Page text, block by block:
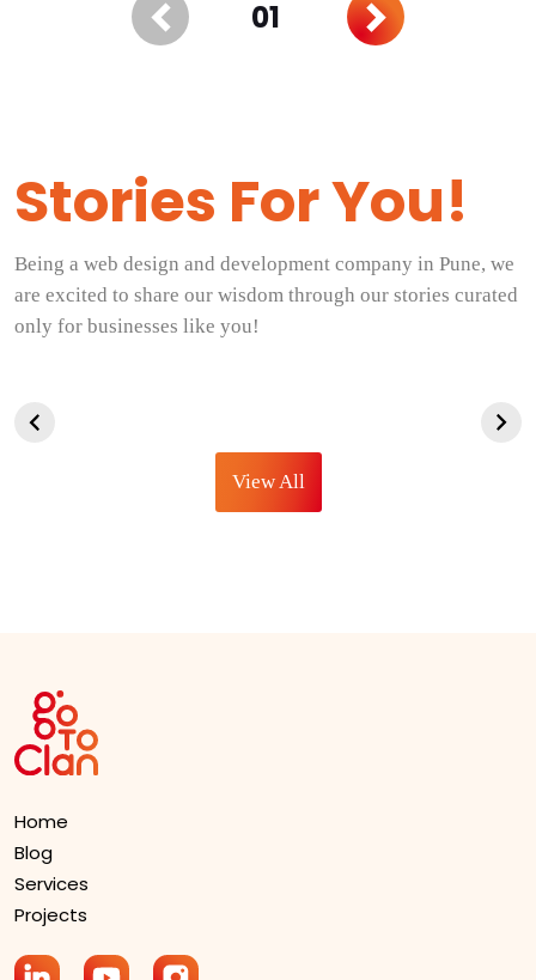
01
Stories For You!
Being a web design and development company in Pune, we
are excited to share our wisdom through our stories curated
only for businesses like you!
Graphic
for SEO
View All
Home
Blog
Services
Projects